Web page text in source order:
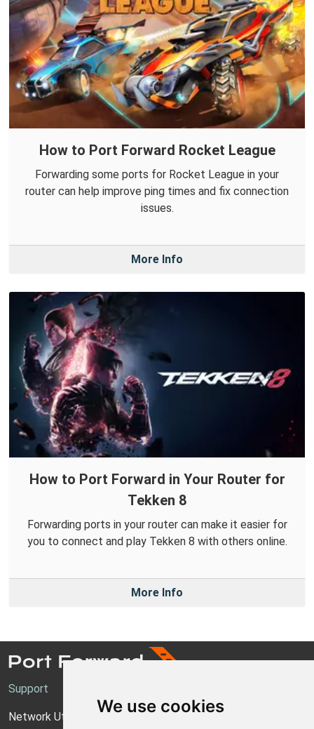
We use cookies
How to Port Forward Rocket League
Forwarding some ports for Rocket League in your
router can help improve ping times and fix connection
issues.
More Info
How to Port Forward in Your Router for
Tekken 8
Forwarding ports in your router can make it easier for
you to connect and play Tekken 8 with others online.
More Info
Support
Network Utilities Support